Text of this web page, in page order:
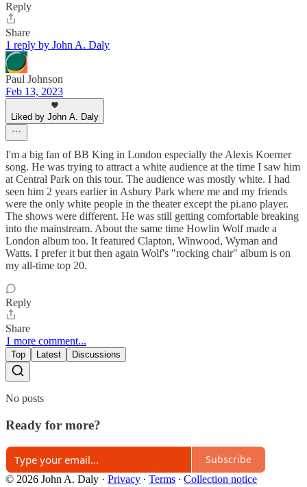
Reply
Share
1 reply by John A. Daly
Paul Johnson
Feb 13, 2023
Liked by John A. Daly
I'm a big fan of BB King in London especially the Alexis Koerner
song. He was trying to attract a white audience at the time I saw him
at Central Park on this tour. The audience was mostly white. I had
seen him 2 years earlier in Asbury Park where me and my friends
were the only white people in the theater except the pi.ano player.
The shows were different. He was still getting comfortable breaking
into the mainstream. About the same time Howlin Wolf made a
London album too. It featured Clapton, Winwood, Wyman and
Watts. I prefer it but then again Wolf's "rocking chair" album is on
my all-time top 20.
Reply
Share
1 more comment...
Top Latest Discussions
No posts
Ready for more?
Subscribe
© 2026 John A. Daly · Privacy ∙ Terms ∙ Collection notice